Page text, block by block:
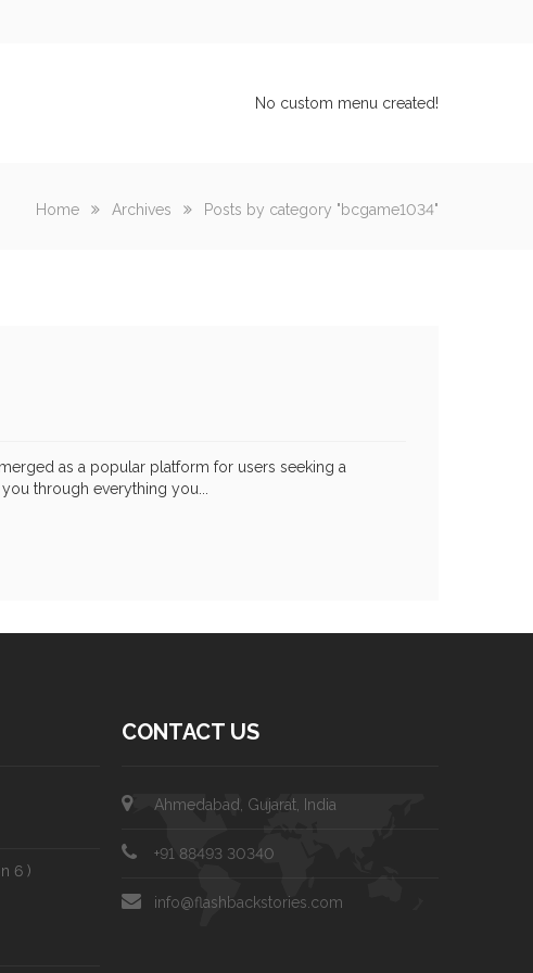
No custom menu created!
Home Archives Posts by category "bcgame1034"
as a popular platform for users seeking a
through everything you...
6 )
CONTACT US
Ahmedabad, Gujarat, India
+91 88493 30340
info@flashbackstories.com